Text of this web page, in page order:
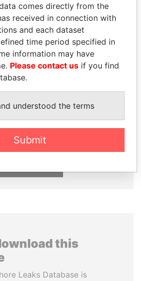
Papers
BIN
AIRES ALI
Former Prime Minister
this
Leaks Database is
comes directly from the
received in connection with
and each dataset
time period specified in
information may have
Please contact us if you find
understood the terms
Submit